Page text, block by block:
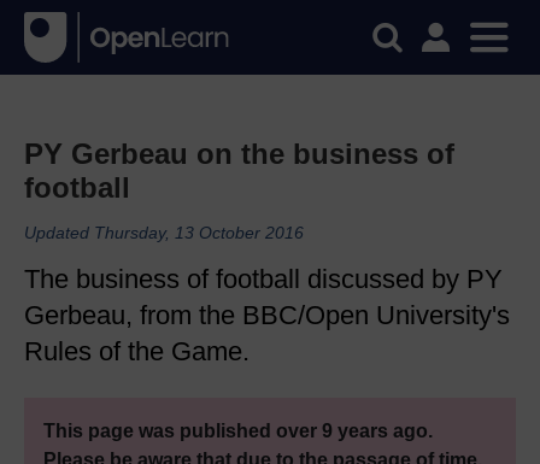
PY Gerbeau on the business of
football
Updated Thursday, 13 October 2016
The business of football discussed by PY
Gerbeau, from the BBC/Open University's
Rules of the Game.
This page was published over 9 years ago.
Please be aware that due to the passage of time,